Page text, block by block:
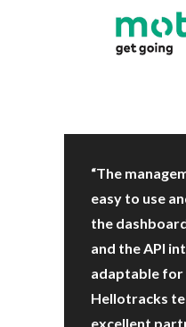
“The
easy to use
the
and the API
adaptable for
Hellotracks
excellent